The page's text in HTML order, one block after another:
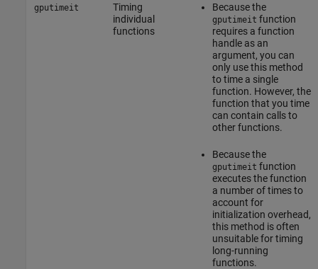
gputimeit
Timing
individual
functions
Because the
gputimeit function
requires a function
handle as an
argument, you can
only use this method
to time a single
function. However, the
function that you time
can contain calls to
other functions.
Because the
gputimeit function
executes the function
a number of times to
account for
initialization overhead,
this method is often
unsuitable for timing
long-running
functions.